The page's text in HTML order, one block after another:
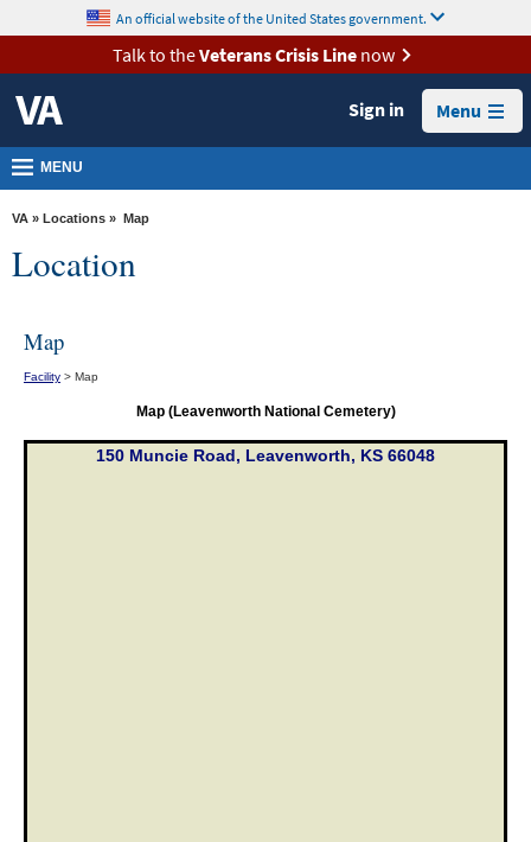
VA
Health
Benefits
Burials &
Memorials
VA
Media
Room
content
An official website of the United States government.
Talk to theVeterans Crisis Linenow
Sign in Menu
MENU
VA » Locations » Map
Location
Map
Facility > Map
Map (Leavenworth National Cemetery)
150 Muncie Road, Leavenworth, KS 66048